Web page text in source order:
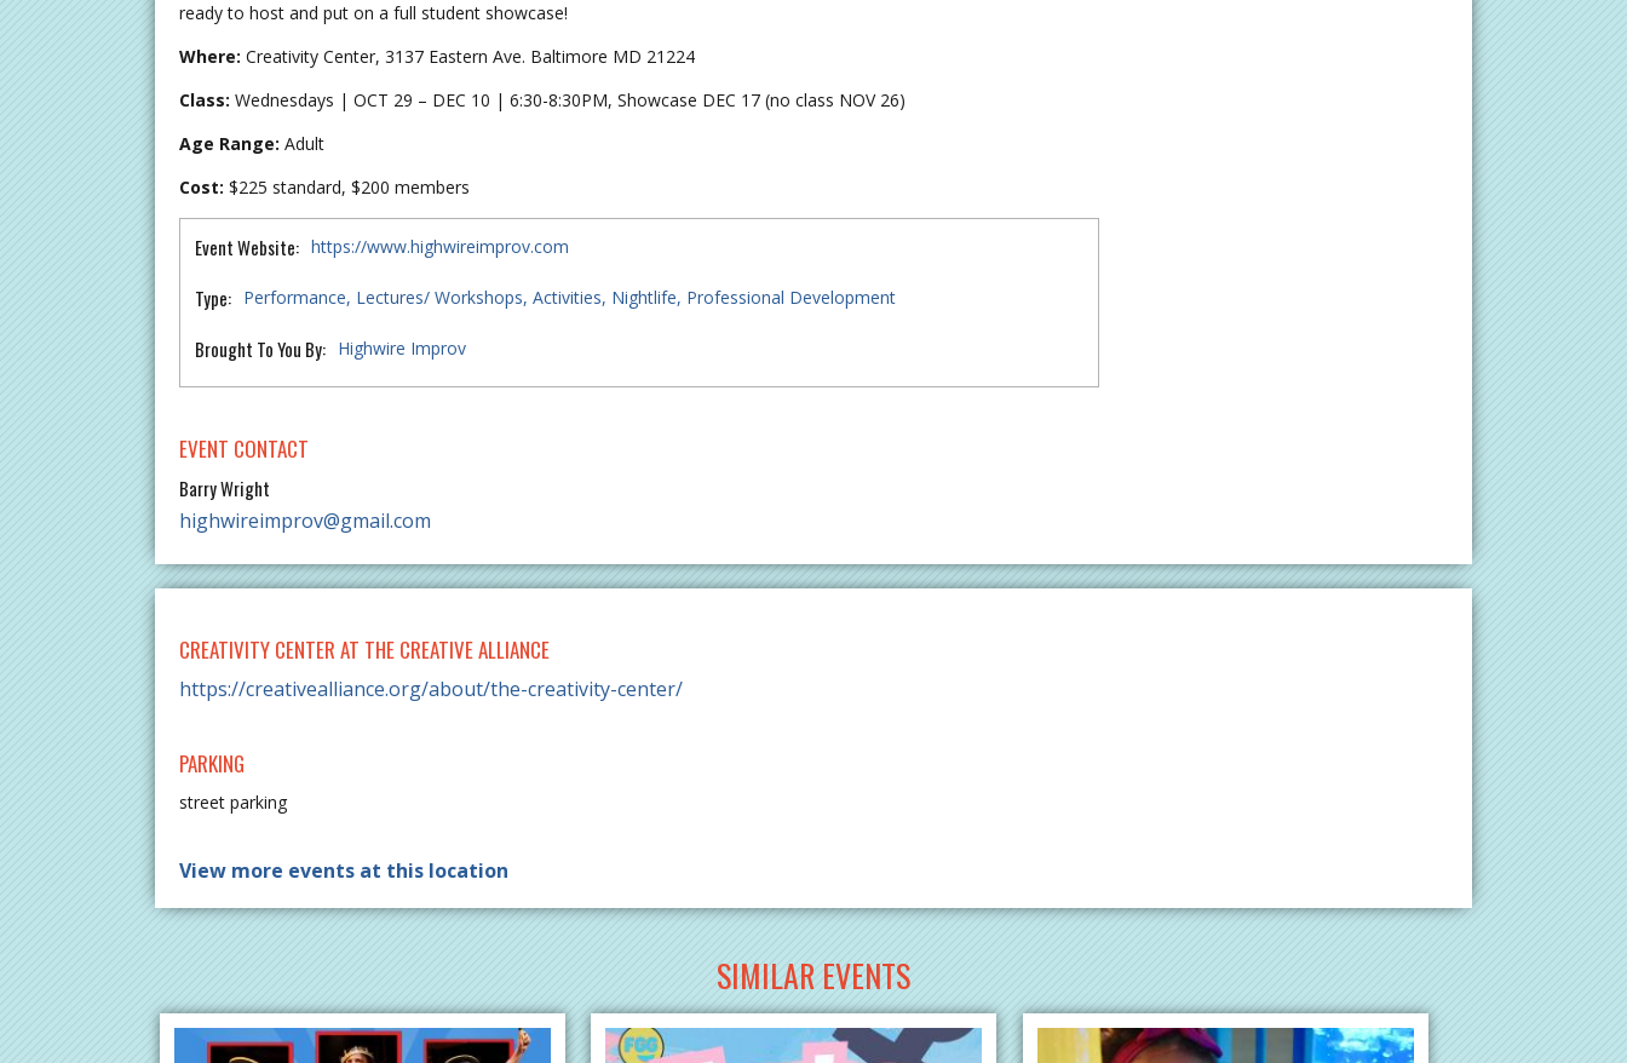
ready to host and put on a full student showcase!
Where: Creativity Center, 3137 Eastern Ave. Baltimore MD 21224
Class: Wednesdays | OCT 29 – DEC 10 | 6:30-8:30PM, Showcase DEC 17 (no class NOV 26)
Age Range: Adult
Cost: $225 standard, $200 members
Event Website: https://www.highwireimprov.com
Type: Performance Lectures/ Workshops Activities Nightlife Professional Development
Brought To You By: Highwire Improv
EVENT CONTACT
Barry Wright
highwireimprov@gmail.com
CREATIVITY CENTER AT THE CREATIVE ALLIANCE
https://creativealliance.org/about/the-creativity-center/
PARKING
street parking
View more events at this location
SIMILAR EVENTS